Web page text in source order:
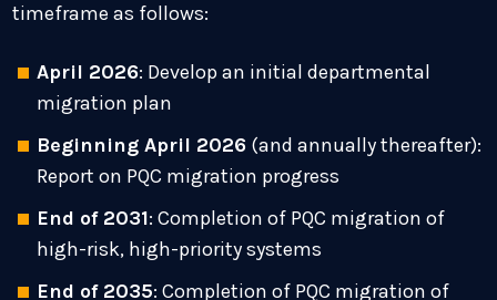
timeframe as follows:
April 2026: Develop an initial departmental
migration plan
Beginning April 2026 (and annually thereafter):
Report on PQC migration progress
End of 2031: Completion of PQC migration of
high-risk, high-priority systems
End of 2035: Completion of PQC migration of